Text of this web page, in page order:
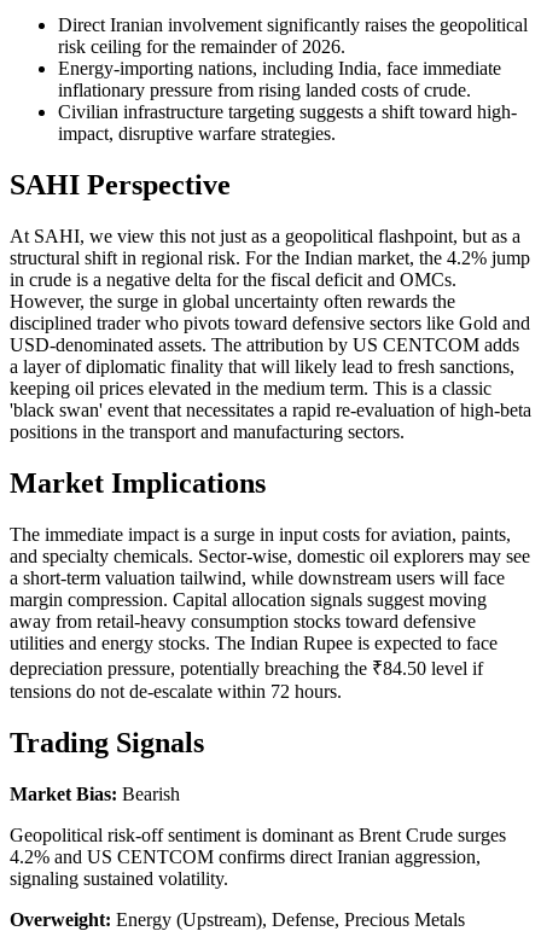
Direct Iranian involvement significantly raises the geopolitical
risk ceiling for the remainder of 2026.
Energy-importing nations, including India, face immediate
inflationary pressure from rising landed costs of crude.
Civilian infrastructure targeting suggests a shift toward high-
impact, disruptive warfare strategies.
SAHI Perspective
At SAHI, we view this not just as a geopolitical flashpoint, but as a
structural shift in regional risk. For the Indian market, the 4.2% jump
in crude is a negative delta for the fiscal deficit and OMCs.
However, the surge in global uncertainty often rewards the
disciplined trader who pivots toward defensive sectors like Gold and
USD-denominated assets. The attribution by US CENTCOM adds
a layer of diplomatic finality that will likely lead to fresh sanctions,
keeping oil prices elevated in the medium term. This is a classic
'black swan' event that necessitates a rapid re-evaluation of high-beta
positions in the transport and manufacturing sectors.
Market Implications
The immediate impact is a surge in input costs for aviation, paints,
and specialty chemicals. Sector-wise, domestic oil explorers may see
a short-term valuation tailwind, while downstream users will face
margin compression. Capital allocation signals suggest moving
away from retail-heavy consumption stocks toward defensive
utilities and energy stocks. The Indian Rupee is expected to face
depreciation pressure, potentially breaching the ₹84.50 level if
tensions do not de-escalate within 72 hours.
Trading Signals
Market Bias: Bearish
Geopolitical risk-off sentiment is dominant as Brent Crude surges
4.2% and US CENTCOM confirms direct Iranian aggression,
signaling sustained volatility.
Overweight: Energy (Upstream), Defense, Precious Metals